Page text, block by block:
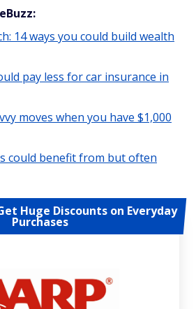
14 ways you could build wealth
pay less for car insurance in
moves when you have $1,000
could benefit from but often
Huge Discounts on Everyday
Purchases